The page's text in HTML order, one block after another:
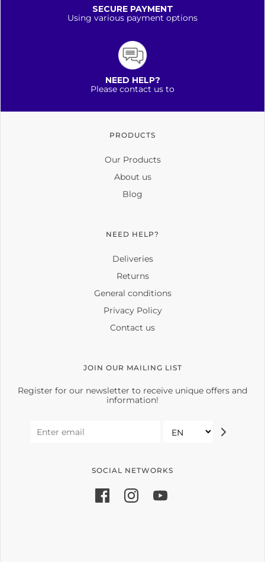
SECURE PAYMENT
Using various payment options
NEED HELP?
Please contact us to
PRODUCTS
Our Products
About us
Blog
NEED HELP?
Deliveries
Returns
General conditions
Privacy Policy
Contact us
JOIN OUR MAILING LIST
Register for our newsletter to receive unique offers and
information!
SOCIAL NETWORKS